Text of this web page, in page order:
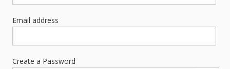
Email address
Create a Password